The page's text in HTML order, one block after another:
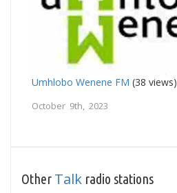
Umhlobo Wenene FM (38 views)
October 9th, 2023
Other Talk radio stations